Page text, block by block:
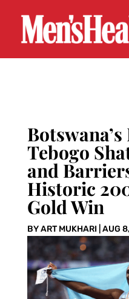
Tebogo
and
Historic
Gold Win
BYART MUKHARI AUG